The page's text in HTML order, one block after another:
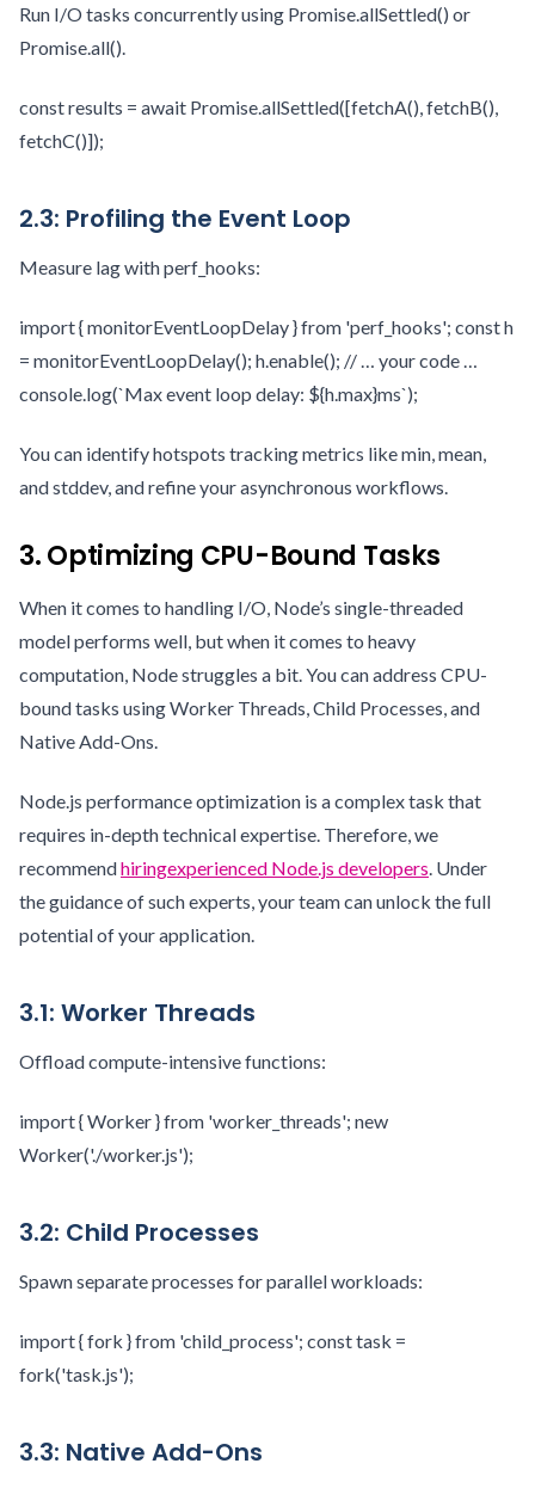
Run I/O tasks concurrently using Promise.allSettled() or
Promise.all().
const results = await Promise.allSettled([fetchA(), fetchB(),
fetchC()]);
2.3: Profiling the Event Loop
Measure lag with perf_hooks:
import { monitorEventLoopDelay } from 'perf_hooks'; const h
= monitorEventLoopDelay(); h.enable(); // … your code …
console.log(`Max event loop delay: ${h.max}ms`);
You can identify hotspots tracking metrics like min, mean,
and stddev, and refine your asynchronous workflows.
3. Optimizing CPU-Bound Tasks
When it comes to handling I/O, Node’s single-threaded
model performs well, but when it comes to heavy
computation, Node struggles a bit. You can address CPU-
bound tasks using Worker Threads, Child Processes, and
Native Add-Ons.
Node.js performance optimization is a complex task that
requires in-depth technical expertise. Therefore, we
recommendhiringexperienced Node.js developers . Under
the guidance of such experts, your team can unlock the full
potential of your application.
3.1: Worker Threads
Offload compute-intensive functions:
import { Worker } from 'worker_threads'; new
Worker('./worker.js');
3.2: Child Processes
Spawn separate processes for parallel workloads:
import { fork } from 'child_process'; const task =
fork('task.js');
3.3: Native Add-Ons